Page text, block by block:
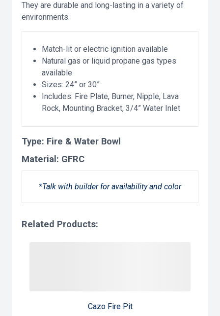
They are durable and long-lasting in a variety of
environments.
Match-lit or electric ignition available
Natural gas or liquid propane gas types
available
Sizes: 24” or 30”
Includes: Fire Plate, Burner, Nipple, Lava
Rock, Mounting Bracket, 3/4” Water Inlet
Type: Fire & Water Bowl
Material: GFRC
*Talk with builder for availability and color
Related Products:
Cazo Fire Pit